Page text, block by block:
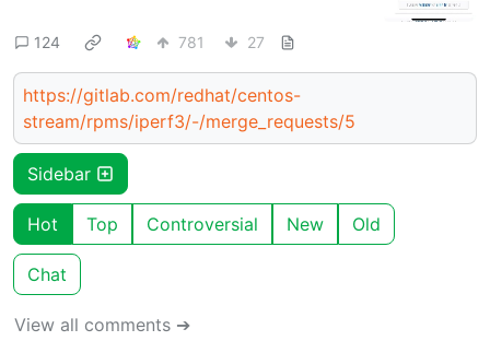
124 781 27
https://gitlab.com/redhat/centos-
stream/rpms/iperf3/-/merge_requests/5
Sidebar
Hot Top Controversial New Old
Chat
View all comments ➔